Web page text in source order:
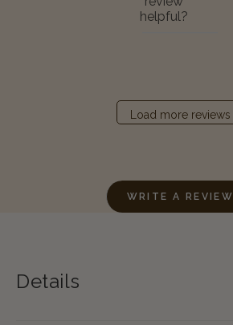
WRITE A REVIEW
helpful?
Load more reviews
Details